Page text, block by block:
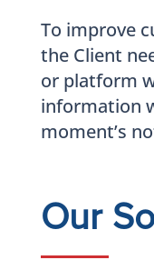
To improve
the Client
or platform
information
moment’s
Our